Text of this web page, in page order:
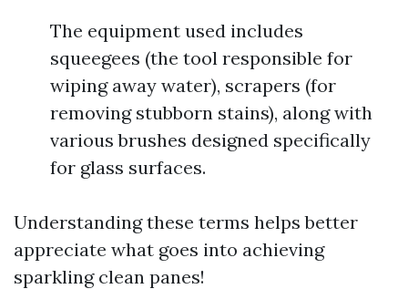
The equipment used includes
squeegees (the tool responsible for
wiping away water), scrapers (for
removing stubborn stains), along with
various brushes designed specifically
for glass surfaces.
Understanding these terms helps better
appreciate what goes into achieving
sparkling clean panes!